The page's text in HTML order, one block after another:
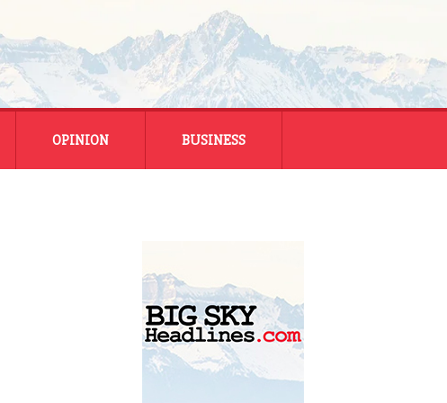
OPINION BUSINESS
MONTANA BUSINESS
NATIONAL BUSINESS